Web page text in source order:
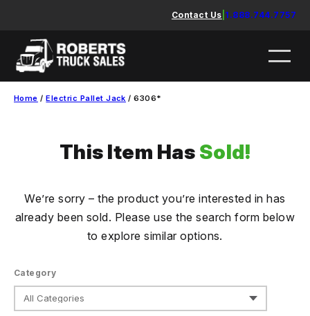
content
Contact Us 1.888.744.7757
Home /Electric Pallet Jack / 6306*
This Item Has Sold!
We’re sorry – the product you’re interested in has
already been sold. Please use the search form below
to explore similar options.
Category